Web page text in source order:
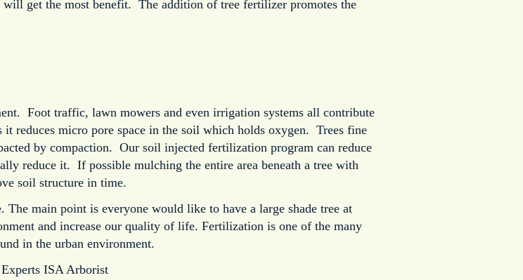
will get the most benefit. The addition of tree fertilizer promotes the
Foot traffic, lawn mowers and even irrigation systems all contribute
reduces micro pore space in the soil which holds oxygen. Trees fine
by compaction. Our soil injected fertilization program can reduce
reduce it. If possible mulching the entire area beneath a tree with
soil structure in time.
The main point is everyone would like to have a large shade tree at
and increase our quality of life. Fertilization is one of the many
in the urban environment.
ISA Arborist